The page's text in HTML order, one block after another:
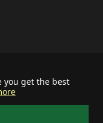
you get the best